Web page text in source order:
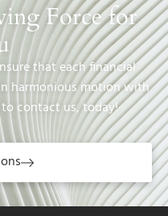
Force for
that each financial
harmonious motion with
contact us, today!